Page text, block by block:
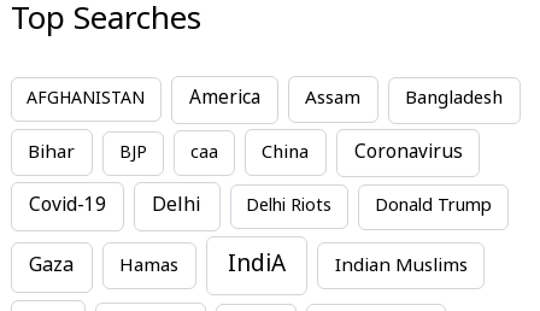
Top Searches
AFGHANISTAN America Assam Bangladesh
Bihar BJP caa China Coronavirus
Covid-19 Delhi Delhi Riots Donald Trump
Gaza Hamas IndiA Indian Muslims